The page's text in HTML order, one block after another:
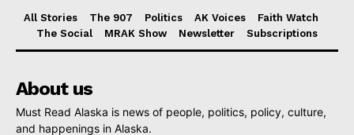
All Stories The 907 Politics AK Voices
Faith Watch
The Social
MRAK Show Newsletter Subscriptions
About us
Must Read Alaska is news of people, politics, policy, culture,
and happenings in Alaska.